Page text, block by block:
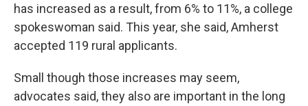
has increased as a result, from 6% to 11%, a college
spokeswoman said. This year, she said, Amherst
accepted 119 rural applicants.
Small though those increases may seem,
advocates said, they also are important in the long